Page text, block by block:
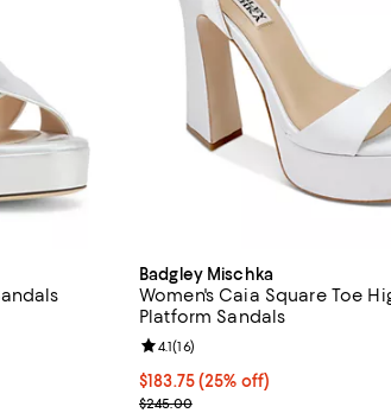
Badgley Mischka
Women's Caia Square Toe
Platform Sandals
Current price $183.75; 25% off;
$183.75(25% off)
; Previous price $245.00;
$245.00
Review rating: 4.1 out of 5; 16
4.1(16)